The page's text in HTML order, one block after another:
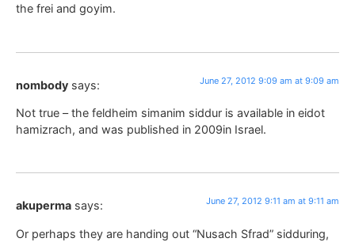
the frei and goyim.
nombody says: June 27, 2012 9:09 am at 9:09 am
Not true – the feldheim simanim siddur is available in eidot
hamizrach, and was published in 2009in Israel.
akuperma says: June 27, 2012 9:11 am at 9:11 am
Or perhaps they are handing out “Nusach Sfrad” sidduring,